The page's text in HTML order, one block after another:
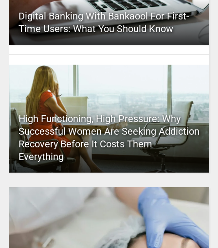
Digital Banking With Bankaool For First-
Time Users: What You Should Know
High Functioning, High Pressure: Why
Successful Women Are Seeking Addiction
Recovery Before It Costs Them
Everything